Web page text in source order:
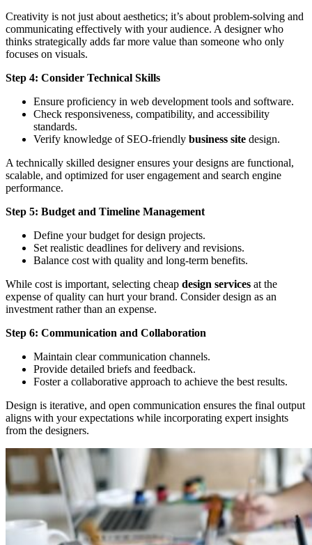
Creativity is not just about aesthetics; it’s about problem-solving and
communicating effectively with your audience. A designer who
thinks strategically adds far more value than someone who only
focuses on visuals.
Step 4: Consider Technical Skills
Ensure proficiency in web development tools and software.
Check responsiveness, compatibility, and accessibility
standards.
Verify knowledge of SEO-friendly business site design.
A technically skilled designer ensures your designs are functional,
scalable, and optimized for user engagement and search engine
performance.
Step 5: Budget and Timeline Management
Define your budget for design projects.
Set realistic deadlines for delivery and revisions.
Balance cost with quality and long-term benefits.
While cost is important, selecting cheap design services at the
expense of quality can hurt your brand. Consider design as an
investment rather than an expense.
Step 6: Communication and Collaboration
Maintain clear communication channels.
Provide detailed briefs and feedback.
Foster a collaborative approach to achieve the best results.
Design is iterative, and open communication ensures the final output
aligns with your expectations while incorporating expert insights
from the designers.